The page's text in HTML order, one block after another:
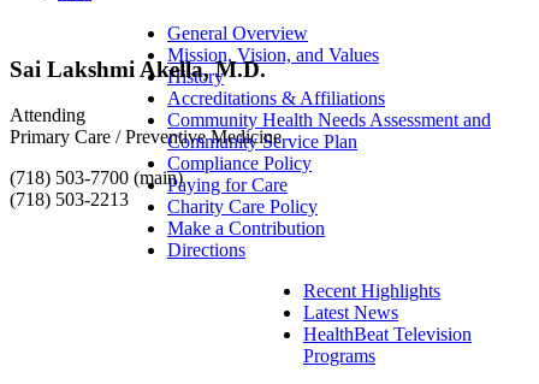
General Overview
Mission, Vision, and Values
History
Accreditations & Affiliations
Community Health Needs Assessment and
Community Service Plan
Compliance Policy
Paying for Care
Charity Care Policy
Make a Contribution
Directions
Recent Highlights
Latest News
HealthBeat Television
Programs
Sai Lakshmi Akella, M.D.
Attending
Primary Care / Preventive Medicine
(718) 503-7700 (main)
(718) 503-2213